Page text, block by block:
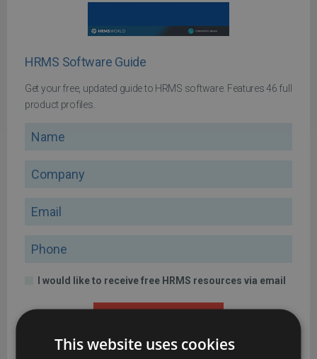
HRMS Software Guide
Get your free, updated guide to HRMS software. Features 46 full
product profiles.
Name
Company
Email
Phone
I would like to receive free HRMS resources via email
By clicking the button above, I confirm that I have read and
This website uses cookies